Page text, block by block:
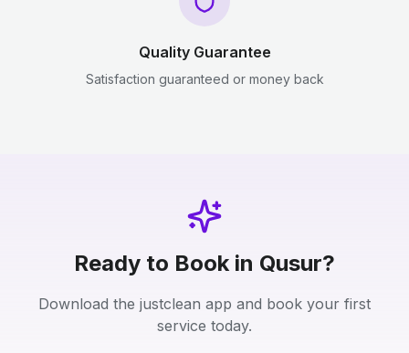
Quality Guarantee
Satisfaction guaranteed or money back
Ready to Book in Qusur?
Download the justclean app and book your first
service today.